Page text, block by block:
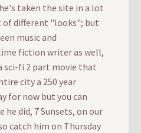
taken the site in a lot
of different "looks"; but
music and
fiction writer as well,
sci-fi 2 part movie that
city a 250 year
for now but you can
he did, 7 Sunsets, on our
catch him on Thursday